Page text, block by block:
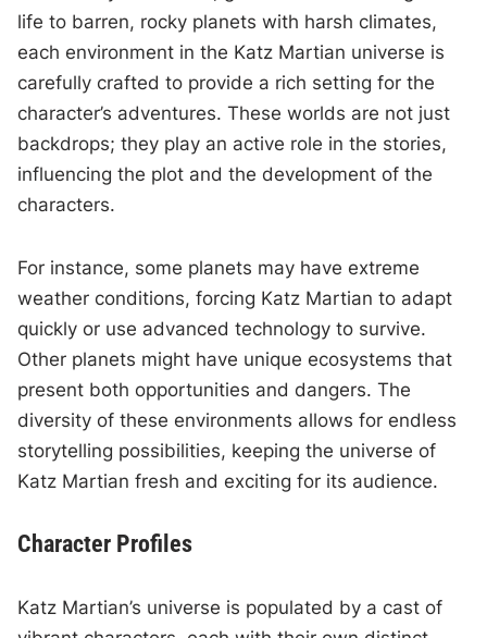
life to barren, rocky planets with harsh climates,
each environment in the Katz Martian universe is
carefully crafted to provide a rich setting for the
character’s adventures. These worlds are not just
backdrops; they play an active role in the stories,
influencing the plot and the development of the
characters.
For instance, some planets may have extreme
weather conditions, forcing Katz Martian to adapt
quickly or use advanced technology to survive.
Other planets might have unique ecosystems that
present both opportunities and dangers. The
diversity of these environments allows for endless
storytelling possibilities, keeping the universe of
Katz Martian fresh and exciting for its audience.
Character Profiles
Katz Martian’s universe is populated by a cast of